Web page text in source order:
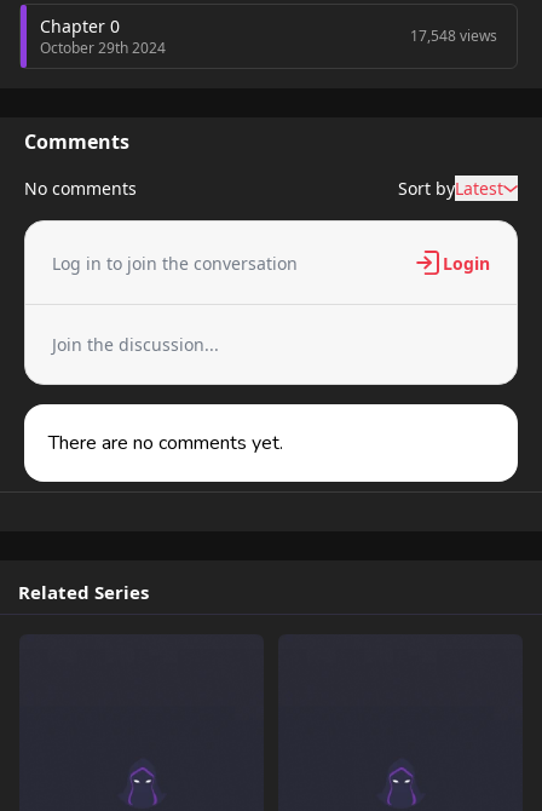
Chapter 0
October 29th 2024
17,548 views
Comments
No comments Sort byLatest
Log in to join the conversation Login
Join the discussion...
There are no comments yet.
Related Series